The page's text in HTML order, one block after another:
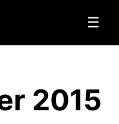
☰
2015